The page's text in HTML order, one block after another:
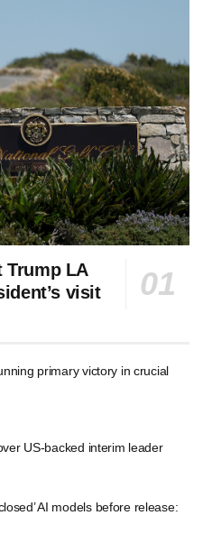
Trump LA
visit
primary victory in crucial
US-backed interim leader
AI models before release: